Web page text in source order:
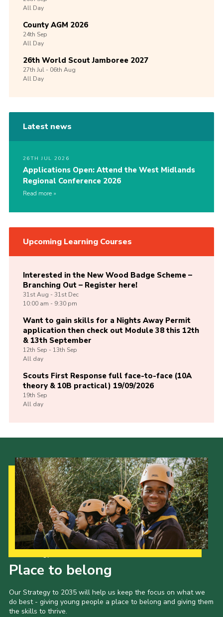
All Day
County AGM 2026
24th Sep
All Day
26th World Scout Jamboree 2027
27th Jul -06th Aug
All Day
Latest news
26TH JUL 2026
Applications Open: Attend the West Midlands
Regional Conference 2026
Read more
Upcoming Learning Courses
Interested in the New Wood Badge Scheme –
Branching Out – Register here!
31stAug -31st Dec
10:00 am - 9:30 pm
Want to gain skills for a Nights Away Permit
application then check out Module 38 this 12th
& 13th September
12th Sep -13th Sep
All day
Scouts First Response full face-to-face (10A
theory & 10B practical) 19/09/2026
19th Sep
All day
Place to belong
Our Strategy to 2035 will help us keep the focus on what we
do best - giving young people a place to belong and giving them
the skills to thrive.